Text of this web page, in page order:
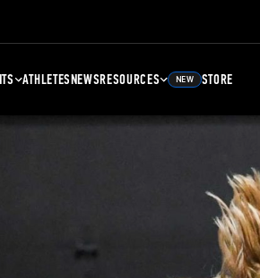
ATHLETESNEWSRESOURCES NEW STORE